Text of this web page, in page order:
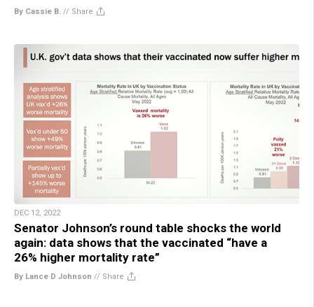
By Cassie B. // Share
DEC 12, 2022
Senator Johnson’s round table shocks the world
again: data shows that the vaccinated “have a
26% higher mortality rate”
By Lance D Johnson // Share